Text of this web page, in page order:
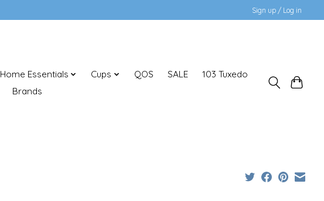
Sign up / Log in
Home Essentials Cups QOS SALE
103 Tuxedo
Brands